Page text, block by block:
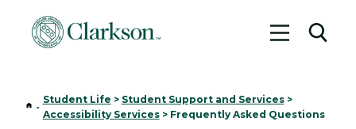
Toggle
Home
-
Student Life > Student Support and Services>
Accessibility Services> Frequently Asked Questions